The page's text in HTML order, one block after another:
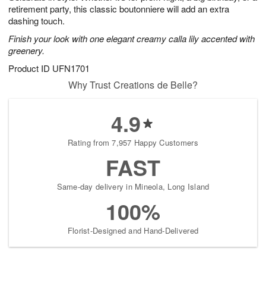
retirement party, this classic boutonniere will add an extra
dashing touch.
Finish your look with one elegant creamy calla lily accented with
greenery.
Product ID UFN1701
Why Trust Creations de Belle?
4.9
Rating from 7,957 Happy Customers
FAST
Same-day delivery in Mineola, Long Island
100%
Florist-Designed and Hand-Delivered